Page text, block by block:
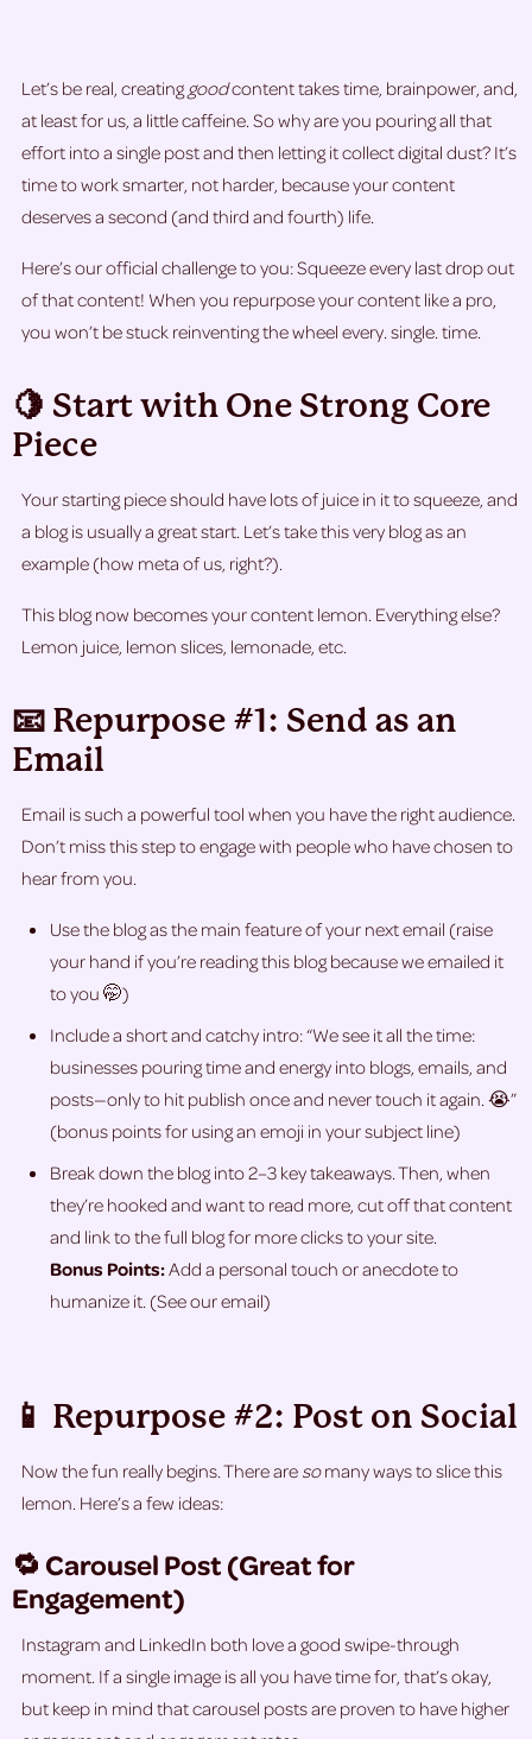
Let’s be real, creating goodcontent takes time, brainpower, and,
at least for us, a little caffeine. So why are you pouring all that
effort into a single post and then letting it collect digital dust? It’s
time to work smarter, not harder, because your content
deserves a second (and third and fourth) life.
Here’s our official challenge to you: Squeeze every last drop out
of that content! When you repurpose your content like a pro,
you won’t be stuck reinventing the wheel every. single. time.
🍋 Start with One Strong Core
Piece
Your starting piece should have lots of juice in it to squeeze, and
a blog is usually a great start. Let’s take this very blog as an
example (how meta of us, right?).
This blog now becomes your content lemon. Everything else?
Lemon juice, lemon slices, lemonade, etc.
📧 Repurpose #1: Send as an
Email
Email is such a powerful tool when you have the right audience.
Don’t miss this step to engage with people who have chosen to
hear from you.
Use the blog as the main feature of your next email (raise
your hand if you’re reading this blog because we emailed it
to you 🤭)
Include a short and catchy intro: “We see it all the time:
businesses pouring time and energy into blogs, emails, and
posts—only to hit publish once and never touch it again. 😭”
(bonus points for using an emoji in your subject line)
Break down the blog into 2–3 key takeaways. Then, when
they’re hooked and want to read more, cut off that content
and link to the full blog for more clicks to your site.
Bonus Points:Add a personal touch or anecdote to
humanize it. (See our email)
📱 Repurpose #2: Post on Social
Now the fun really begins. There are somany ways to slice this
lemon. Here’s a few ideas:
🔁 Carousel Post (Great for
Engagement)
Instagram and LinkedIn both love a good swipe-through
moment. If a single image is all you have time for, that’s okay,
but keep in mind that carousel posts are proven to have higher